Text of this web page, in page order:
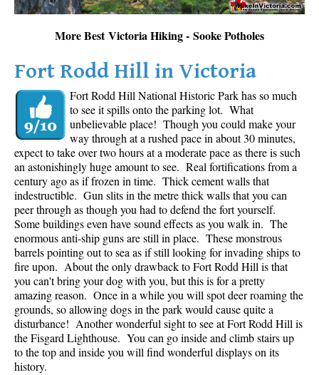
More Best Victoria Hiking - Sooke Potholes
Fort Rodd Hill in Victoria
Fort Rodd Hill National Historic Park has so much
to see it spills onto the parking lot. What
unbelievable place! Though you could make your
way through at a rushed pace in about 30 minutes,
expect to take over two hours at a moderate pace as there is such
an astonishingly huge amount to see. Real fortifications from a
century ago as if frozen in time. Thick cement walls that
indestructible. Gun slits in the metre thick walls that you can
peer through as though you had to defend the fort yourself.
Some buildings even have sound effects as you walk in. The
enormous anti-ship guns are still in place. These monstrous
barrels pointing out to sea as if still looking for invading ships to
fire upon. About the only drawback to Fort Rodd Hill is that
you can't bring your dog with you, but this is for a pretty
amazing reason. Once in a while you will spot deer roaming the
grounds, so allowing dogs in the park would cause quite a
disturbance! Another wonderful sight to see at Fort Rodd Hill is
the Fisgard Lighthouse. You can go inside and climb stairs up
to the top and inside you will find wonderful displays on its
history.